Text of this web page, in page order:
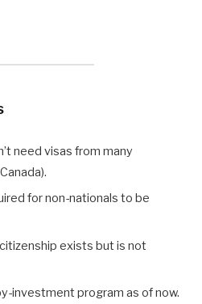
need visas from many
for non-nationals to be
exists but is not
investment program as of now.